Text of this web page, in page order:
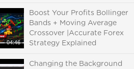
04:46
Boost Your Profits Bollinger
Bands + Moving Average
Crossover |Accurate Forex
Strategy Explained
Changing the Background